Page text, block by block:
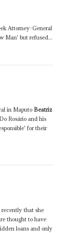
Attorney-General
Man' but refused...
in Maputo Beatriz
Rosário and his
for their
that she
thought to have
loans and only